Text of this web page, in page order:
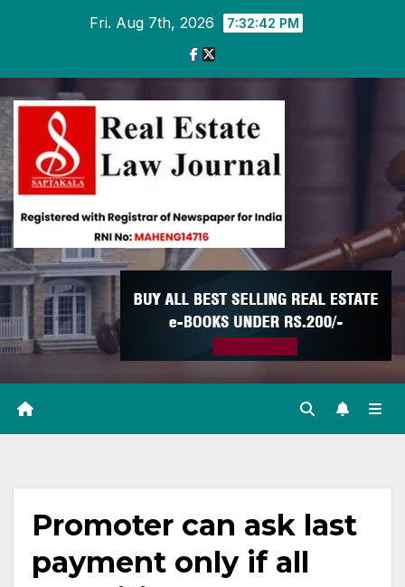
Fri. Aug 7th, 2026 7:32:43 PM
Promoter can ask last
payment only if all